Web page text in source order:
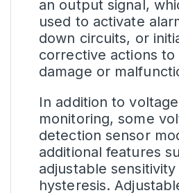
an output signal,
used to activate
down circuits, or
corrective actions
damage or
In addition to voltage
monitoring, some
detection sensor
additional features
adjustable sensitivity
hysteresis.